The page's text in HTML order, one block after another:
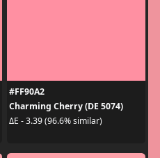
#FF90A2
Charming Cherry (DE 5074)
ΔE - 3.39 (96.6% similar)